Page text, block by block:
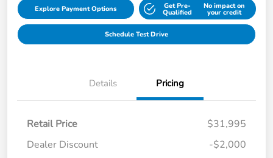
Explore Payment Options Get Pre-
Qualified
No impact on
your credit
Schedule Test Drive
Details Pricing
Retail Price
$31,995
Dealer Discount
-$2,000